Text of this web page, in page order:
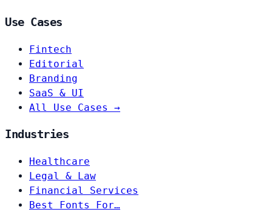
Use Cases
Fintech
Editorial
Branding
SaaS & UI
All Use Cases →
Industries
Healthcare
Legal & Law
Financial Services
Best Fonts For…